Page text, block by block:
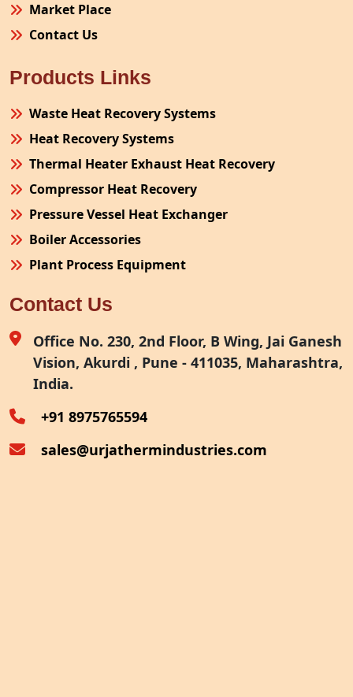
Market Place
Contact Us
Products Links
Waste Heat Recovery Systems
Heat Recovery Systems
Thermal Heater Exhaust Heat Recovery
Compressor Heat Recovery
Pressure Vessel Heat Exchanger
Boiler Accessories
Plant Process Equipment
Site Fabrication Erection Turnkey Project
Air Receiver
Furnace Exhaust Heat Recovery
Oven Exhaust Heat Recovery
Contact Us
Office No. 230, 2nd Floor, B Wing, Jai Ganesh
Vision, Akurdi , Pune - 411035, Maharashtra,
India.
+91 8975765594
sales@urjathermindustries.com